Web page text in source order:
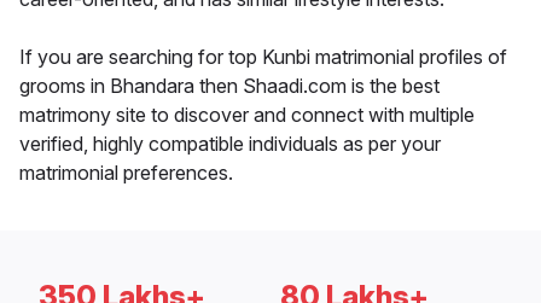
If you are searching for top Kunbi matrimonial profiles of
grooms in Bhandara then Shaadi.com is the best
matrimony site to discover and connect with multiple
verified, highly compatible individuals as per your
matrimonial preferences.